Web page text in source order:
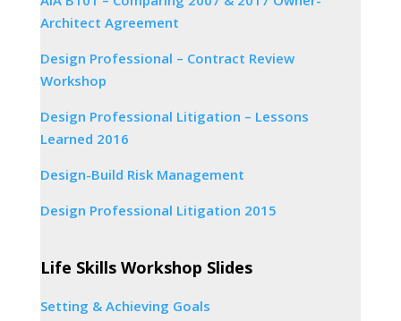
Architect Agreement
Design Professional – Contract Review
Workshop
Design Professional Litigation – Lessons
Learned 2016
Design-Build Risk Management
Design Professional Litigation 2015
Life Skills Workshop Slides
Setting & Achieving Goals